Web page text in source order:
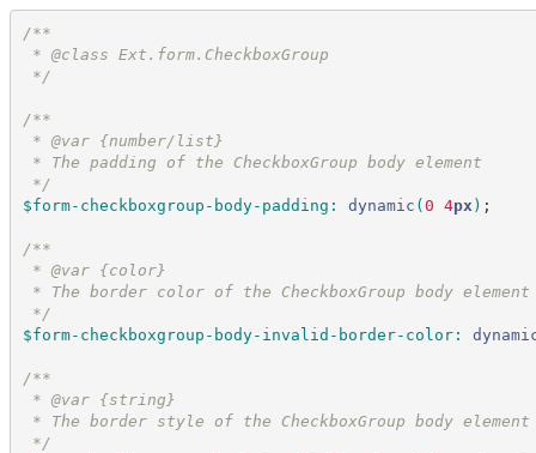
/**
* @class Ext.form.CheckboxGroup
*/
/**
* @var {number/list}
* The padding of the CheckboxGroup body element
*/
$form-checkboxgroup-body-padding : dynamic (0 4px ) ;
/**
* @var {color}
* The border color of the CheckboxGroup body
*/
$form-checkboxgroup-body-invalid-border-color:
/**
* @var {string}
* The border style of the CheckboxGroup body
*/